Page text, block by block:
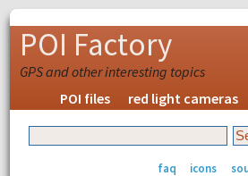
POI Factory
GPS and other interesting topics
POI files
red light cameras
faq icons